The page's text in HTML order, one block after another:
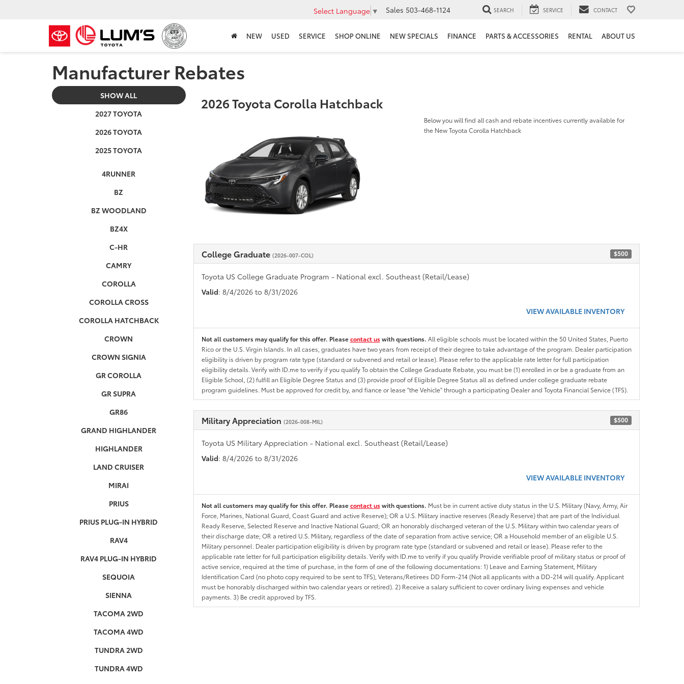
Select Language ▼ Sales 503-468-1124 SEARCH SERVICE CONTACT
NEW USED SERVICE SHOP ONLINE NEW SPECIALS FINANCE PARTS & ACCESSORIES RENTAL ABOUT US
Manufacturer Rebates
SHOW ALL
2027 TOYOTA
2026 TOYOTA
2025 TOYOTA
4RUNNER
BZ
BZ WOODLAND
BZ4X
C-HR
CAMRY
COROLLA
COROLLA CROSS
COROLLA HATCHBACK
CROWN
CROWN SIGNIA
GR COROLLA
GR SUPRA
GR86
GRAND HIGHLANDER
HIGHLANDER
LAND CRUISER
MIRAI
PRIUS
PRIUS PLUG-IN HYBRID
RAV4
RAV4 PLUG-IN HYBRID
SEQUOIA
SIENNA
TACOMA 2WD
TACOMA 4WD
TUNDRA 2WD
TUNDRA 4WD
2026 Toyota Corolla Hatchback
Below you will find all cash and rebate incentives currently available for
the New Toyota Corolla Hatchback
College Graduate (2026-007-COL) $500
Toyota US College Graduate Program - National excl. Southeast (Retail/Lease)
Valid: 8/4/2026 to 8/31/2026
VIEW AVAILABLE INVENTORY
Not all customers may qualify for this offer. Pleasecontact uswith questions. All eligible schools must be located within the 50 United States, Puerto
Rico or the U.S. Virgin Islands. In all cases, graduates have two years from receipt of their degree to take advantage of the program. Dealer participation
eligibility is driven by program rate type (standard or subvened and retail or lease). Please refer to the applicable rate letter for full participation
eligibility details. Verify with ID.me to verify if you qualify To obtain the College Graduate Rebate, you must be (1) enrolled in or be a graduate from an
Eligible School, (2) fulfill an Eligible Degree Status and (3) provide proof of Eligible Degree Status all as defined under college graduate rebate
program guidelines. Must be approved for credit by, and fiance or lease "the Vehicle" through a participating Dealer and Toyota Financial Service (TFS).
Military Appreciation (2026-008-MIL) $500
Toyota US Military Appreciation - National excl. Southeast (Retail/Lease)
Valid: 8/4/2026 to 8/31/2026
VIEW AVAILABLE INVENTORY
Not all customers may qualify for this offer. Pleasecontact uswith questions. Must be in current active duty status in the U.S. Military (Navy, Army, Air
Force, Marines, National Guard, Coast Guard and active Reserve); OR a U.S. Military inactive reserves (Ready Reserve) that are part of the Individual
Ready Reserve, Selected Reserve and Inactive National Guard; OR an honorably discharged veteran of the U.S. Military within two calendar years of
their discharge date; OR a retired U.S. Military, regardless of the date of separation from active service; OR a Household member of an eligible U.S.
Military personnel. Dealer participation eligibility is driven by program rate type (standard or subvened and retail or lease). Please refer to the
applicable rate letter for full participation eligibility details. Verify with ID.me to verify if you qualify Provide verifiable proof of military status or proof of
active service, required at the time of purchase, in the form of one of the following documentations: 1) Leave and Earning Statement, Military
Identification Card (no photo copy required to be sent to TFS), Veterans/Retirees DD Form-214 (Not all applicants with a DD-214 will qualify. Applicant
must be honorably discharged within two calendar years or retired). 2) Receive a salary sufficient to cover ordinary living expenses and vehicle
payments. 3) Be credit approved by TFS.